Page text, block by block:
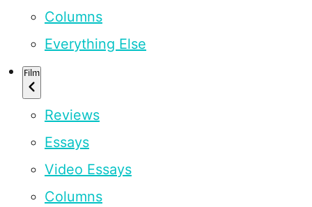
Columns
Everything Else
Film
Reviews
Essays
Video Essays
Columns